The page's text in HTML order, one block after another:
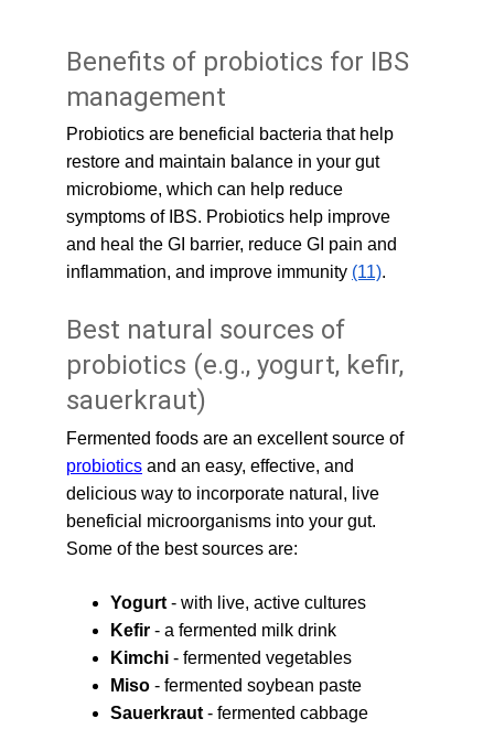
Benefits of probiotics for IBS
management
Probiotics are beneficial bacteria that help
restore and maintain balance in your gut
microbiome, which can help reduce
symptoms of IBS. Probiotics help improve
and heal the GI barrier, reduce GI pain and
inflammation, and improve immunity (11).
Best natural sources of
probiotics (e.g., yogurt, kefir,
sauerkraut)
Fermented foods are an excellent source of
probiotics and an easy, effective, and
delicious way to incorporate natural, live
beneficial microorganisms into your gut.
Some of the best sources are:
Yogurt - with live, active cultures
Kefir - a fermented milk drink
Kimchi - fermented vegetables
Miso - fermented soybean paste
Sauerkraut - fermented cabbage